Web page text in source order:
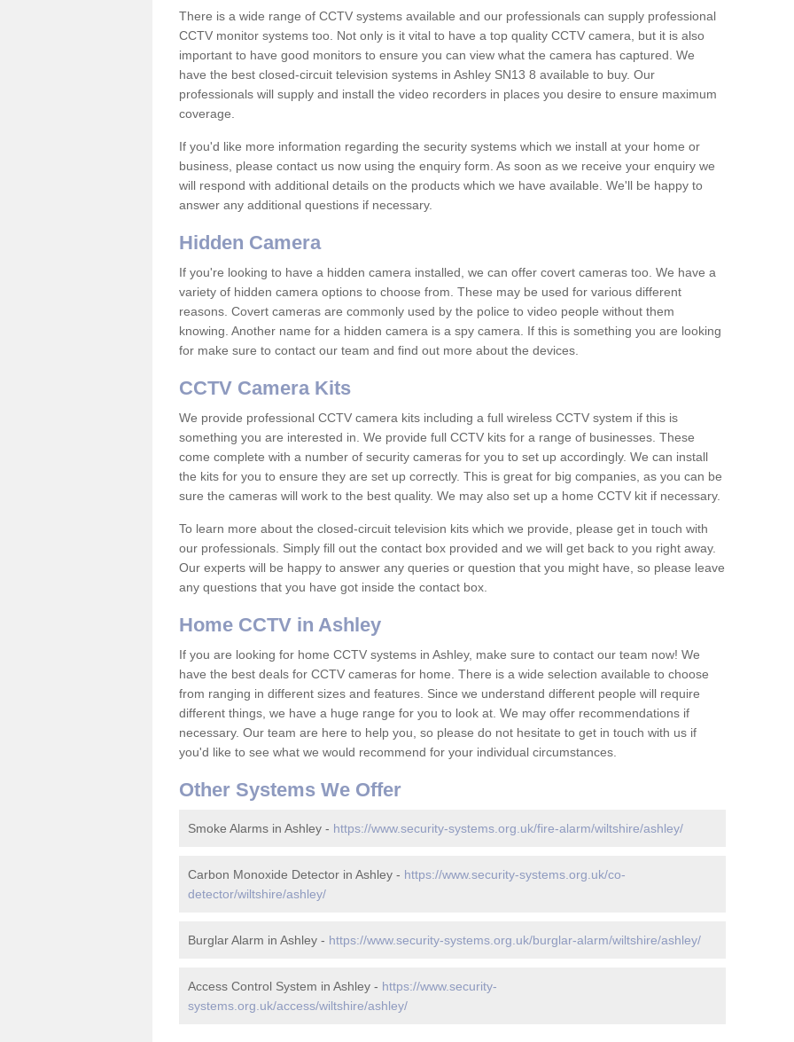
There is a wide range of CCTV systems available and our professionals can supply professional
CCTV monitor systems too. Not only is it vital to have a top quality CCTV camera, but it is also
important to have good monitors to ensure you can view what the camera has captured. We
have the best closed-circuit television systems in Ashley SN13 8 available to buy. Our
professionals will supply and install the video recorders in places you desire to ensure maximum
coverage.
If you'd like more information regarding the security systems which we install at your home or
business, please contact us now using the enquiry form. As soon as we receive your enquiry we
will respond with additional details on the products which we have available. We'll be happy to
answer any additional questions if necessary.
Hidden Camera
If you're looking to have a hidden camera installed, we can offer covert cameras too. We have a
variety of hidden camera options to choose from. These may be used for various different
reasons. Covert cameras are commonly used by the police to video people without them
knowing. Another name for a hidden camera is a spy camera. If this is something you are looking
for make sure to contact our team and find out more about the devices.
CCTV Camera Kits
We provide professional CCTV camera kits including a full wireless CCTV system if this is
something you are interested in. We provide full CCTV kits for a range of businesses. These
come complete with a number of security cameras for you to set up accordingly. We can install
the kits for you to ensure they are set up correctly. This is great for big companies, as you can be
sure the cameras will work to the best quality. We may also set up a home CCTV kit if necessary.
To learn more about the closed-circuit television kits which we provide, please get in touch with
our professionals. Simply fill out the contact box provided and we will get back to you right away.
Our experts will be happy to answer any queries or question that you might have, so please leave
any questions that you have got inside the contact box.
Home CCTV in Ashley
If you are looking for home CCTV systems in Ashley, make sure to contact our team now! We
have the best deals for CCTV cameras for home. There is a wide selection available to choose
from ranging in different sizes and features. Since we understand different people will require
different things, we have a huge range for you to look at. We may offer recommendations if
necessary. Our team are here to help you, so please do not hesitate to get in touch with us if
you'd like to see what we would recommend for your individual circumstances.
Other Systems We Offer
Smoke Alarms in Ashley - https://www.security-systems.org.uk/fire-alarm/wiltshire/ashley/
Carbon Monoxide Detector in Ashley - https://www.security-systems.org.uk/co-
detector/wiltshire/ashley/
Burglar Alarm in Ashley - https://www.security-systems.org.uk/burglar-alarm/wiltshire/ashley/
Access Control System in Ashley - https://www.security-
systems.org.uk/access/wiltshire/ashley/